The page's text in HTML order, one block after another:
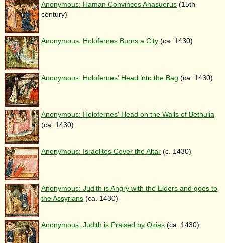
Anonymous: Haman Convinces Ahasuerus (15th
century)
Anonymous: Holofernes Burns a City (ca. 1430)
Anonymous: Holofernes' Head into the Bag (ca. 1430)
Anonymous: Holofernes' Head on the Walls of Bethulia
(ca. 1430)
Anonymous: Israelites Cover the Altar (c. 1430)
Anonymous: Judith is Angry with the Elders and goes to
the Assyrians (ca. 1430)
Anonymous: Judith is Praised by Ozias (ca. 1430)